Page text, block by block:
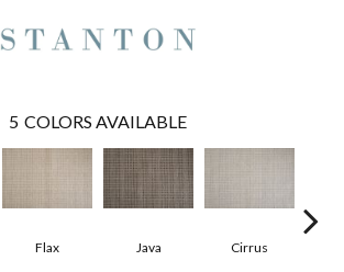
5 COLORS AVAILABLE
Flax Java Cirrus